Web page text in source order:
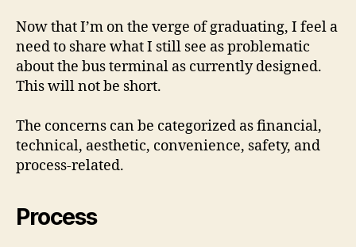
Now that I’m on the verge of graduating, I feel a
need to share what I still see as problematic
about the bus terminal as currently designed.
This will not be short.
The concerns can be categorized as financial,
technical, aesthetic, convenience, safety, and
process-related.
Process